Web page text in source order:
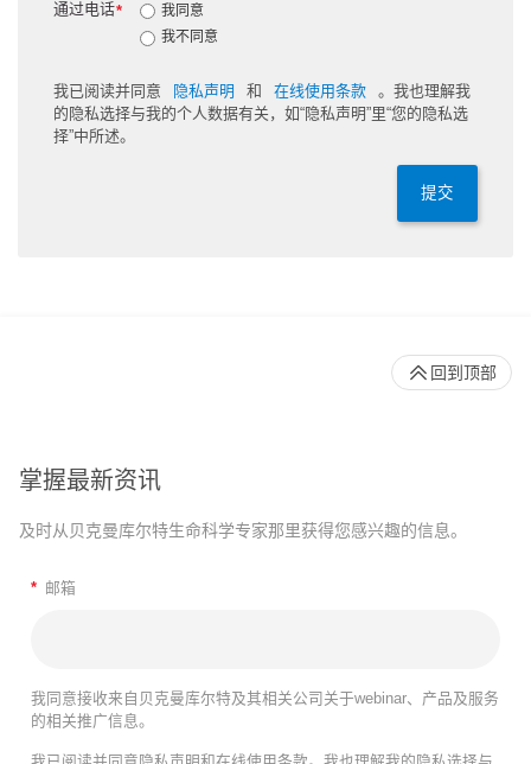
*
通过电话
我同意
我不同意
我已阅读并同意 隐私声明 和 在线使用条款
。我也理解我
的隐私选择与我的个人数据有关，如“隐私声明”里“您的隐私选
择”中所述。
提交
掌握最新资讯
及时从贝克曼库尔特生命科学专家那里获得您感兴趣的信息。
* 邮箱
我同意接收来自贝克曼库尔特及其相关公司关于webinar、产品及服务
的相关推广信息。
回到顶部